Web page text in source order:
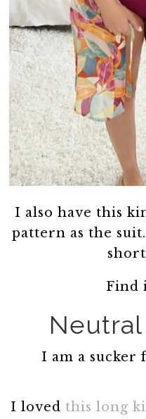
I also have this
pattern as the
Find
I am a sucker
I loved this long